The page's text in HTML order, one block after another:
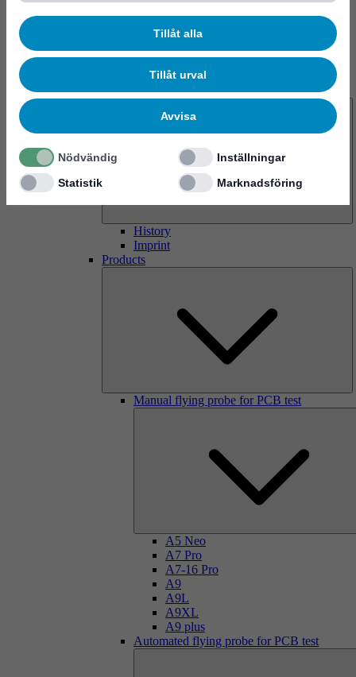
Tillåt alla
Tillåt urval
Avvisa
Nödvändig
Inställningar
Statistik
Marknadsföring
About us
History
Imprint
Products
Manual flying probe for PCB test
A5 Neo
A7 Pro
A7-16 Pro
A9
A9L
A9XL
A9 plus
Automated flying probe for PCB test